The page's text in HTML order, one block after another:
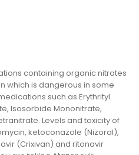
containing organic nitrates
which is dangerous in some
such as Erythrityl
Isosorbide Mononitrate,
Levels and toxicity of
ketoconazole (Nizoral),
(Crixivan) and ritonavir